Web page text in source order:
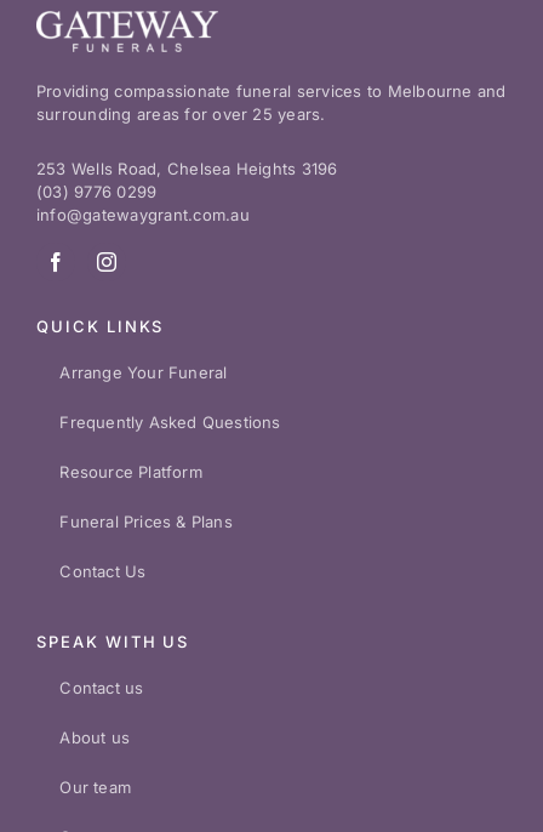
Providing compassionate funeral services to Melbourne and
surrounding areas for over 25 years.
253 Wells Road, Chelsea Heights 3196
(03) 9776 0299
info@gatewaygrant.com.au
QUICK LINKS
Arrange Your Funeral
Frequently Asked Questions
Resource Platform
Funeral Prices & Plans
Contact Us
SPEAK WITH US
Contact us
About us
Our team